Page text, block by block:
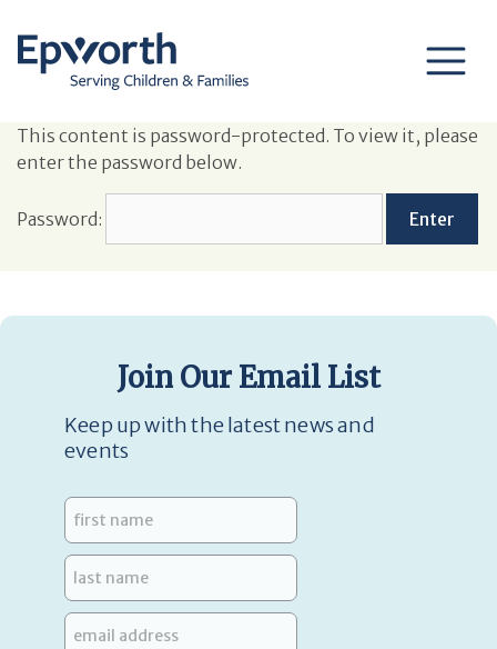
This content is password-protected. To view it, please
enter the password below.
Password:
Join Our Email List
Keep up with the latest news and
events